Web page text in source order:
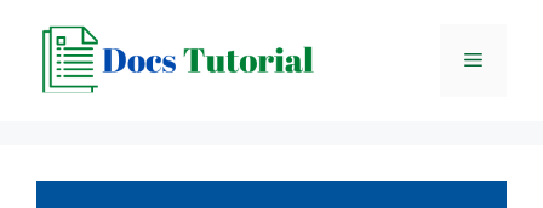
content
Menu